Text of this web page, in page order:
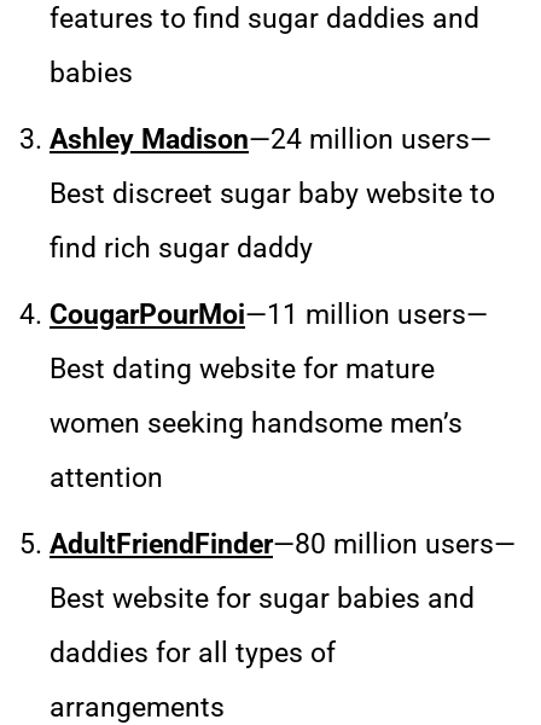
features to find sugar daddies and
babies
Ashley Madison—24 million users—
Best discreet sugar baby website to
find rich sugar daddy
CougarPourMoi—11 million users—
Best dating website for mature
women seeking handsome men’s
attention
AdultFriendFinder—80 million users—
Best website for sugar babies and
daddies for all types of
arrangements